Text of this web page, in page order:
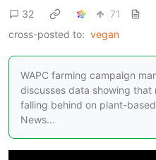
32
71
cross-posted to: vegan
WAPC farming campaign
discusses data showing that
falling behind on plant-
News...